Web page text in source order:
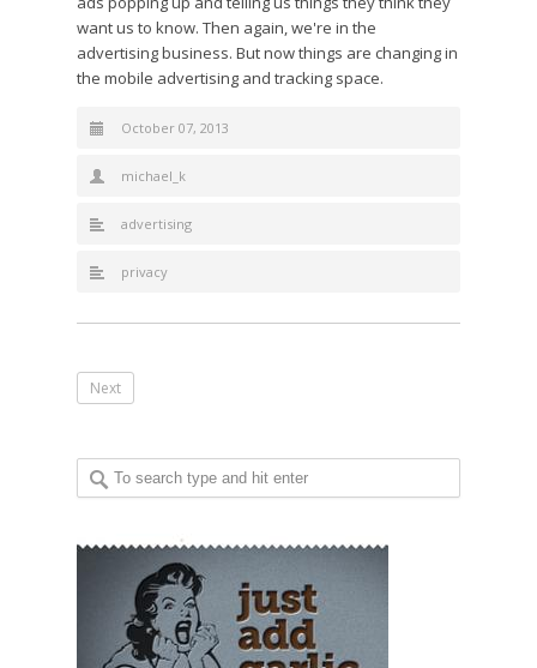
want us to know. Then again, we're in the
advertising business. But now things are changing in
the mobile advertising and tracking space.
October 07, 2013
michael_k
advertising
privacy
Next